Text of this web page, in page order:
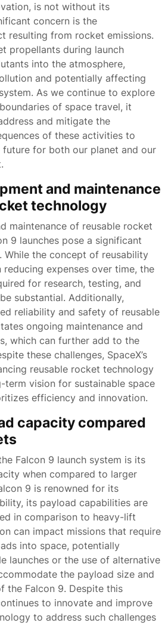
is not without its
concern is the
resulting from rocket emissions.
propellants during launch
into the atmosphere,
and potentially affecting
As we continue to explore
of space travel, it
and mitigate the
of these activities to
future for both our planet and our
and maintenance
technology
maintenance of reusable rocket
9 launches pose a significant
While the concept of reusability
expenses over time, the
for research, testing, and
substantial. Additionally,
reliability and safety of reusable
ongoing maintenance and
which can further add to the
these challenges, SpaceX’s
reusable rocket technology
term vision for sustainable space
efficiency and innovation.
capacity compared
Falcon 9 launch system is its
when compared to larger
9 is renowned for its
its payload capabilities are
in comparison to heavy-lift
can impact missions that require
into space, potentially
launches or the use of alternative
the payload size and
the Falcon 9. Despite this
to innovate and improve
to address such challenges